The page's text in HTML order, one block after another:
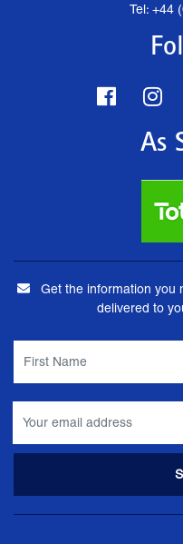
Tel: +44
As
Get the information you
delivered to